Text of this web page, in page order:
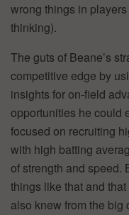
wrong things in
thinking).
The guts of Beane’s
competitive edge by
insights for on-field
opportunities he could
focused on recruiting
with high batting
of strength and speed.
things like that and
also knew from the big